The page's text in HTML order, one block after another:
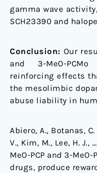
gamma wave
SCH23390 and
Conclusion: Our
and 3-MeO-
reinforcing effects
the mesolimbic
abuse liability in
Abiero, A., Botanas, C.
V., Kim, M., Lee, H. J.,
MeO-PCP and 3-
drugs, produce